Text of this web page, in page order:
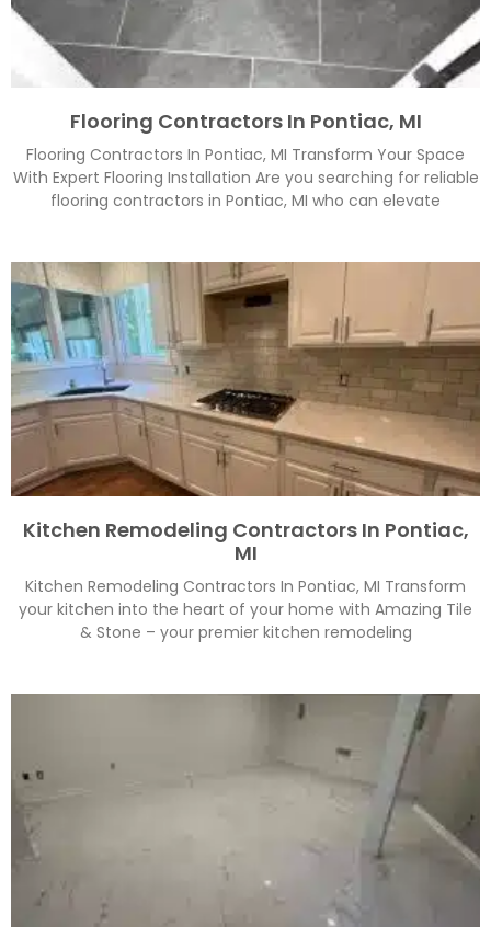
Flooring Contractors In Pontiac, MI
Flooring Contractors In Pontiac, MI Transform Your Space
With Expert Flooring Installation Are you searching for reliable
flooring contractors in Pontiac, MI who can elevate
Kitchen Remodeling Contractors In Pontiac,
MI
Kitchen Remodeling Contractors In Pontiac, MI Transform
your kitchen into the heart of your home with Amazing Tile
& Stone – your premier kitchen remodeling